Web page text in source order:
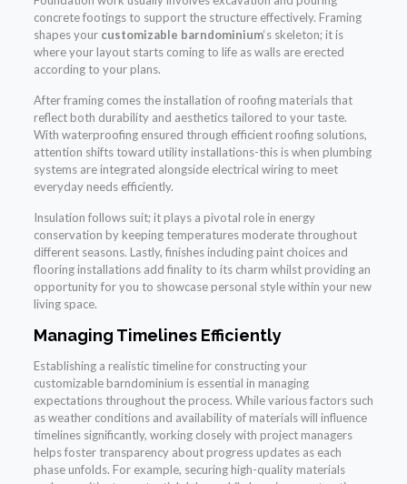
concrete footings to support the structure effectively. Framing
shapes your customizable barndominium‘s skeleton; it is
where your layout starts coming to life as walls are erected
according to your plans.
After framing comes the installation of roofing materials that
reflect both durability and aesthetics tailored to your taste.
With waterproofing ensured through efficient roofing solutions,
attention shifts toward utility installations-this is when plumbing
systems are integrated alongside electrical wiring to meet
everyday needs efficiently.
Insulation follows suit; it plays a pivotal role in energy
conservation by keeping temperatures moderate throughout
different seasons. Lastly, finishes including paint choices and
flooring installations add finality to its charm whilst providing an
opportunity for you to showcase personal style within your new
living space.
Managing Timelines Efficiently
Establishing a realistic timeline for constructing your
customizable barndominium is essential in managing
expectations throughout the process. While various factors such
as weather conditions and availability of materials will influence
timelines significantly, working closely with project managers
helps foster transparency about progress updates as each
phase unfolds. For example, securing high-quality materials